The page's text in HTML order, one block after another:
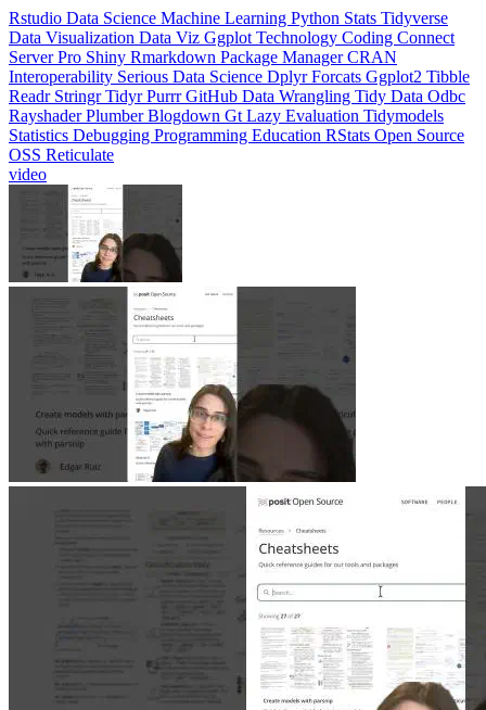
InteroperabilitySerious Data ScienceDplyrForcatsGgplot2Tibble
ReadrStringrTidyrPurrrGitHubData WranglingTidy DataOdbc
Rayshader PlumberBlogdownGtLazy EvaluationTidymodels
StatisticsDebuggingProgramming EducationRStatsOpen Source
OSSReticulate
video